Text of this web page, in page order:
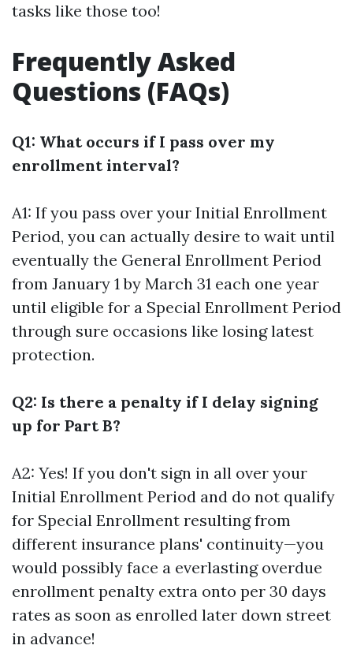
tasks like those too!
Frequently Asked
Questions (FAQs)
Q1: What occurs if I pass over my
enrollment interval?
A1: If you pass over your Initial Enrollment
Period, you can actually desire to wait until
eventually the General Enrollment Period
from January 1 by March 31 each one year
until eligible for a Special Enrollment Period
through sure occasions like losing latest
protection.
Q2: Is there a penalty if I delay signing
up for Part B?
A2: Yes! If you don't sign in all over your
Initial Enrollment Period and do not qualify
for Special Enrollment resulting from
different insurance plans' continuity—you
would possibly face a everlasting overdue
enrollment penalty extra onto per 30 days
rates as soon as enrolled later down street
in advance!